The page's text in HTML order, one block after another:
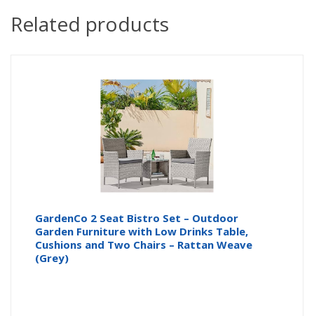
Related products
GardenCo 2 Seat Bistro Set – Outdoor
Garden Furniture with Low Drinks Table,
Cushions and Two Chairs – Rattan Weave
(Grey)